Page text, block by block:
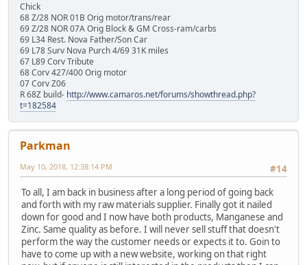
Chick
68 Z/28 NOR 01B Orig motor/trans/rear
69 Z/28 NOR 07A Orig Block & GM Cross-ram/carbs
69 L34 Rest. Nova Father/Son Car
69 L78 Surv Nova Purch 4/69 31K miles
67 L89 Corv Tribute
68 Corv 427/400 Orig motor
07 Corv Z06
R 68Z build- http://www.camaros.net/forums/showthread.php?
t=182584
Parkman
#14
May 10, 2018, 12:38:14 PM
To all, I am back in business after a long period of going back
and forth with my raw materials supplier. Finally got it nailed
down for good and I now have both products, Manganese and
Zinc. Same quality as before. I will never sell stuff that doesn't
perform the way the customer needs or expects it to. Goin to
have to come up with a new website, working on that right